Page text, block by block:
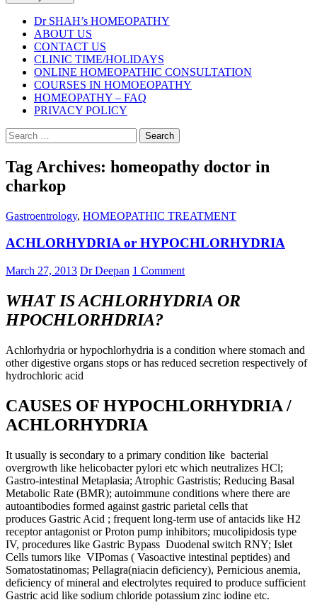
Dr SHAH’s HOMEOPATHY
ABOUT US
CONTACT US
CLINIC TIME/HOLIDAYS
ONLINE HOMEOPATHIC CONSULTATION
COURSES IN HOMOEOPATHY
HOMEOPATHY – FAQ
PRIVACY POLICY
Search
for:
Tag Archives: homeopathy doctor in
charkop
Gastroentrology, HOMEOPATHIC TREATMENT
ACHLORHYDRIA or HYPOCHLORHYDRIA
March 27, 2013 Dr Deepan 1 Comment
WHAT IS ACHLORHYDRIA OR
HPOCHLORHDRIA?
Achlorhydria or hypochlorhydria is a condition where stomach and
other digestive organs stops or has reduced secretion respectively of
hydrochloric acid
CAUSES OF HYPOCHLORHYDRIA /
ACHLORHYDRIA
It usually is secondary to a primary condition like bacterial
overgrowth like helicobacter pylori etc which neutralizes HCl;
Gastro-intestinal Metaplasia; Atrophic Gastristis; Reducing Basal
Metabolic Rate (BMR); autoimmune conditions where there are
autoantibodies formed against gastric parietal cells that
produces Gastric Acid ; frequent long-term use of antacids like H2
receptor antagonist or Proton pump inhibitors; mucolipidosis type
IV, procedures like Gastric Bypass Duodenal switch RNY; Islet
Cells tumors like VIPomas ( Vasoactive intestinal peptides) and
Somatostatinomas; Pellagra(niacin deficiency), Pernicious anemia,
deficiency of mineral and electrolytes required to produce sufficient
Gastric acid like sodium chloride potassium zinc iodine etc.